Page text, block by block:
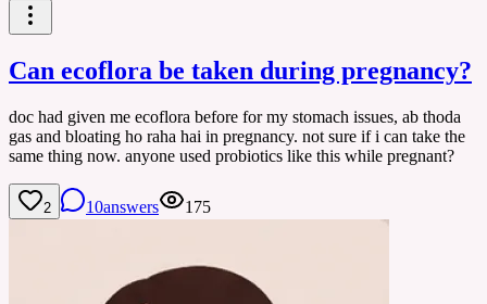
Can ecoflora be taken during pregnancy?
doc had given me ecoflora before for my stomach issues, ab thoda
gas and bloating ho raha hai in pregnancy. not sure if i can take the
same thing now. anyone used probiotics like this while pregnant?
2 10answers 175